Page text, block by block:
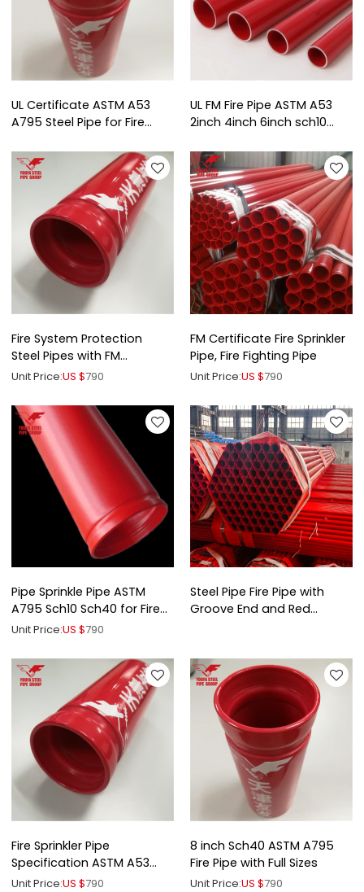
UL Certificate ASTM A53
A795 Steel Pipe for Fire
UL FM Fire Pipe ASTM A53
2inch 4inch 6inch sch10
Fire System Protection
Steel Pipes with FM
certificates
Unit Price:US $790
FM Certificate Fire Sprinkler
Pipe, Fire Fighting Pipe
Unit Price:US $790
Pipe Sprinkle Pipe ASTM
A795 Sch10 Sch40 for Fire
Protection
Unit Price:US $790
Steel Pipe Fire Pipe with
Groove End and Red
Fire Sprinkler Pipe
Specification ASTM A53
ASTM A795
Unit Price:US $790
8 inch Sch40 ASTM A795
Fire Pipe with Full Sizes
Unit Price:US $790